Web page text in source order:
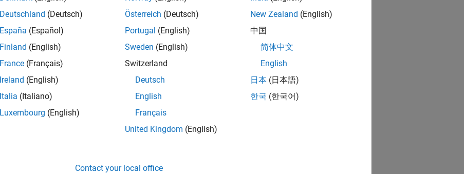
Deutschland (Deutsch)
España (Español)
Finland (English)
France (Français)
Ireland (English)
Italia (Italiano)
Luxembourg (English)
Österreich (Deutsch)
Portugal (English)
Sweden (English)
Switzerland
Deutsch
English
Français
United Kingdom (English)
New Zealand (English)
中国
简体中文
English
日本 (日本語)
한국 (한국어)
Contact your local office